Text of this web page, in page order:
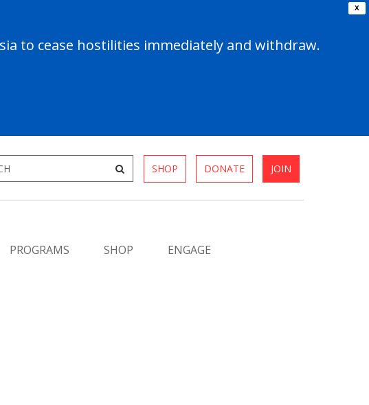
X
to cease hostilities immediately and withdraw.
SHOP DONATE JOIN
PROGRAMS SHOP ENGAGE